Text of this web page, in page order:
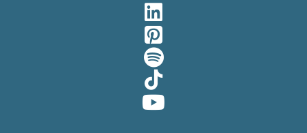
Visit Our
Visit Our
Visit Our
Visit Our